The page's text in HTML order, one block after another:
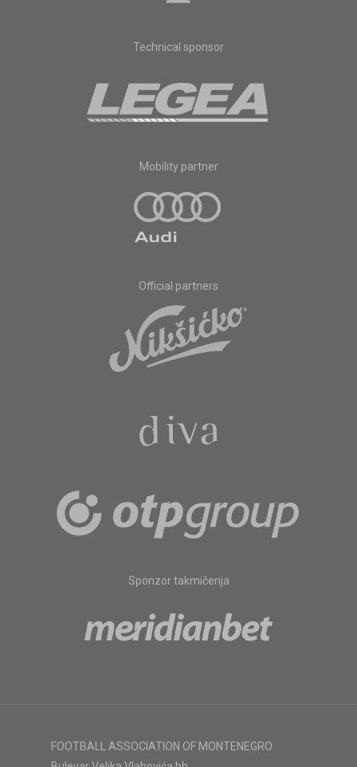
Technical sponsor
Mobility partner
Official partners
Sponzor takmičenja
FOOTBALL ASSOCIATION OF MONTENEGRO